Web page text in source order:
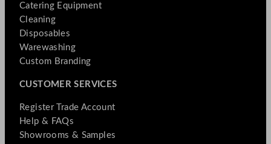
Catering Equipment
Cleaning
Disposables
Warewashing
Custom Branding
CUSTOMER SERVICES
Register Trade Account
Help & FAQs
Showrooms & Samples